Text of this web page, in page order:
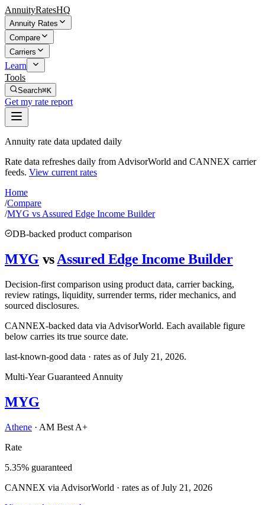
AnnuityRatesHQ
Annuity Rates
Compare
Carriers
Learn
Tools
Search⌘K
Get my rate report
Annuity rate data updated daily
Rate data refreshes daily from AdvisorWorld and CANNEX carrier
feeds. View current rates
Home
/Compare
/MYG vs Assured Edge Income Builder
DB-backed product comparison
MYG vsAssured Edge Income Builder
Decision-first comparison using product data, carrier backing,
review ratings, liquidity, surrender terms, rider mechanics, and
sourced disclosures.
CANNEX-backed data via AdvisorWorld. Each available figure
below carries its true source date.
last-known-good data · rates as ofJuly 21, 2026.
Multi-Year Guaranteed Annuity
MYG
Athene · AM Best A+
Rate
5.35% guaranteed
CANNEX via AdvisorWorld · rates as of July 21, 2026